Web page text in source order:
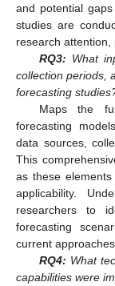
and potential
studies are
research attention,
RQ3: What
collection periods,
forecasting
Maps the
forecasting
data sources,
This
as these
applicability.
researchers to
forecasting
current approaches.
RQ4: What
capabilities were